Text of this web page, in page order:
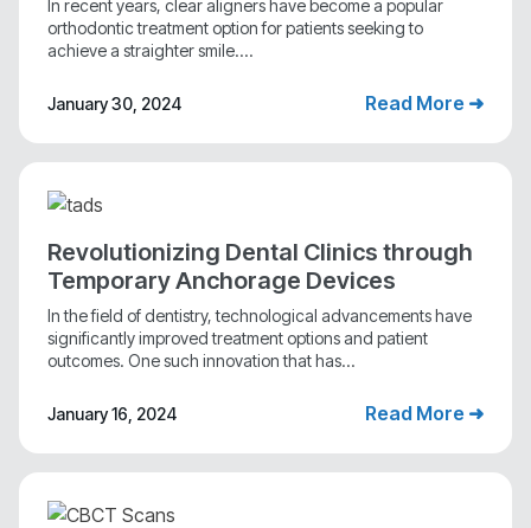
In recent years, clear aligners have become a popular
orthodontic treatment option for patients seeking to
achieve a straighter smile....
January 30, 2024 Read More ➜
Revolutionizing Dental Clinics through
Temporary Anchorage Devices
In the field of dentistry, technological advancements have
significantly improved treatment options and patient
outcomes. One such innovation that has...
January 16, 2024 Read More ➜